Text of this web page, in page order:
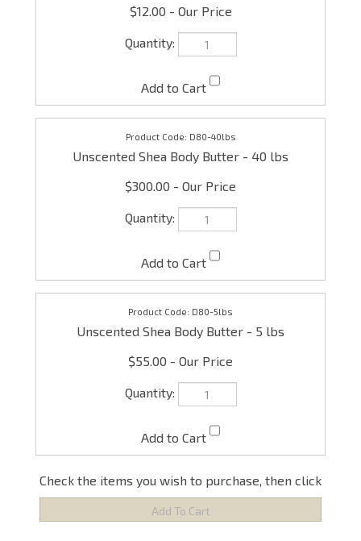
$12.00
$300.00
D80-5lbs
Unscented Shea Body Butter - 5 lbs
Check the items you wish to purchase, then click